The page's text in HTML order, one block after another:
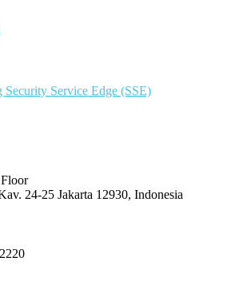
Service Edge (SSE)
24-25 Jakarta 12930, Indonesia